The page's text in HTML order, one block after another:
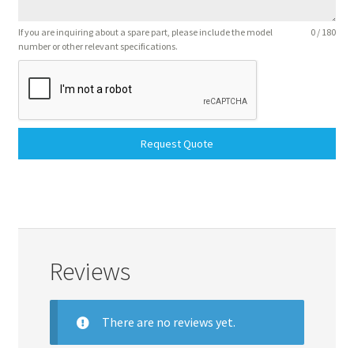
If you are inquiring about a spare part, please include the model
number or other relevant specifications.
0 / 180
Request Quote
Reviews
There are no reviews yet.